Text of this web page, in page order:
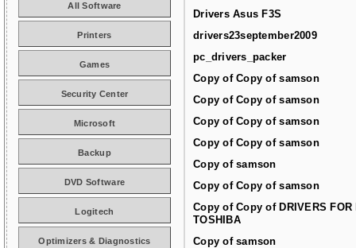
Drivers Asus F3S
drivers23september2009
pc_drivers_packer
Copy of Copy of samson
Copy of Copy of samson
Copy of Copy of samson
Copy of Copy of samson
Copy of samson
Copy of Copy of samson
Copy of Copy of DRIVERS FOR
TOSHIBA
Copy of samson
All Software
Printers
Games
Security Center
Microsoft
Backup
DVD Software
Logitech
Optimizers & Diagnostics